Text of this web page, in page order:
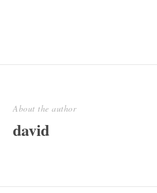
About the author
david